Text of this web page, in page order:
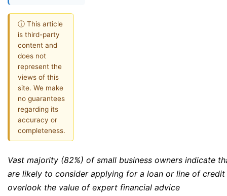
ⓘ This article
is third-party
content and
does not
represent the
views of this
site. We make
no guarantees
regarding its
accuracy or
completeness.
Vast majority (82%) of small business owners indicate
are likely to consider applying for a loan or line of
overlook the value of expert financial advice